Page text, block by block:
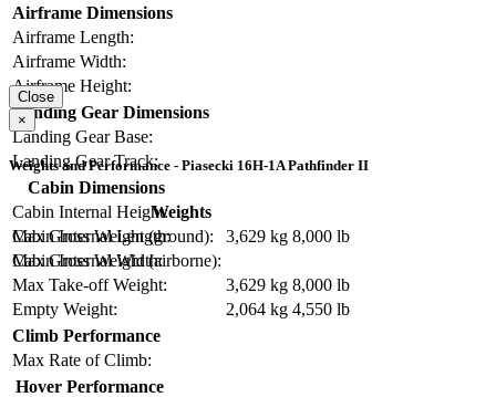
Airframe Dimensions
Airframe Length:
Airframe Width:
Airframe Height:
Landing Gear Dimensions
Landing Gear Base:
Landing Gear Track:
Cabin Dimensions
Cabin Internal Height:
Cabin Internal Length:
Cabin Internal Width:
Close
×
Weights and Performance - Piasecki 16H-1A Pathfinder II
Weights
Max Gross Weight (ground):
3,629 kg 8,000 lb
Max Gross Weight (airborne):
Max Take-off Weight:
3,629 kg 8,000 lb
Empty Weight:
2,064 kg 4,550 lb
Climb Performance
Max Rate of Climb:
Hover Performance